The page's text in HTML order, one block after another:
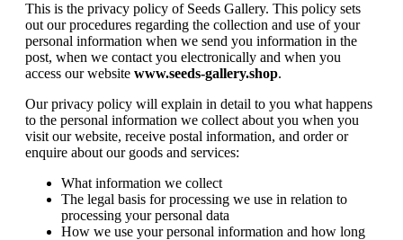
This is the privacy policy of Seeds Gallery. This policy sets
out our procedures regarding the collection and use of your
personal information when we send you information in the
post, when we contact you electronically and when you
access our website www.seeds-gallery.shop.
Our privacy policy will explain in detail to you what happens
to the personal information we collect about you when you
visit our website, receive postal information, and order or
enquire about our goods and services:
What information we collect
The legal basis for processing we use in relation to
processing your personal data
How we use your personal information and how long